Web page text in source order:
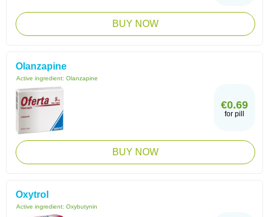
BUY NOW
Olanzapine
Active ingredient: Olanzapine
€0.69
for pill
BUY NOW
Oxytrol
Active ingredient: Oxybutynin